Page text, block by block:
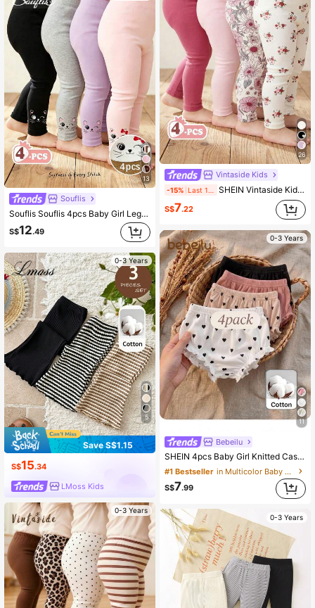
13
Souflis
Souflis Souflis 4pcs Baby Girl Leggings Set, Pink And Black, Autumn, Cute, School, Back-To-School Elastic Waist Pants&Tights, Leopard Print&Heart Design, Casual Baby Girl Clothes
S$12.49
0-3 Years
5
Save S$1.15
S$15.34
LMoss Kids
0-3 Years
26
Vintaside Kids
-15% SHEIN Vintaside Kids 4 Piece Set Baby/Toddler Girl Casual All-Match Minimalist Versatile Comfortable Soft Skin-Friendly Black & White Striped, Pink, Apricot Solid Color Leggings Pants, High Cost-Performance, Suitable For Spring/Summer Daily Casual Wear Or Outings
S$7.22
0-3 Years
11
Bebeilu
SHEIN 4pcs Baby Girl Knitted Casual Solid Color Elastic Waist Triangle Briefs
#1 Bestseller
in Multicolor Baby Girls Bottoms
S$7.99
0-3 Years